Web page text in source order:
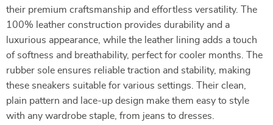
their premium craftsmanship and effortless versatility. The
100% leather construction provides durability and a
luxurious appearance, while the leather lining adds a touch
of softness and breathability, perfect for cooler months. The
rubber sole ensures reliable traction and stability, making
these sneakers suitable for various settings. Their clean,
plain pattern and lace-up design make them easy to style
with any wardrobe staple, from jeans to dresses.